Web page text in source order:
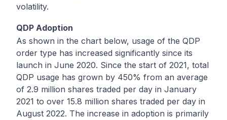
volatility.
QDP Adoption
As shown in the chart below, usage of the QDP
order type has increased significantly since its
launch in June 2020. Since the start of 2021, total
QDP usage has grown by 450% from an average
of 2.9 million shares traded per day in January
2021 to over 15.8 million shares traded per day in
August 2022. The increase in adoption is primarily